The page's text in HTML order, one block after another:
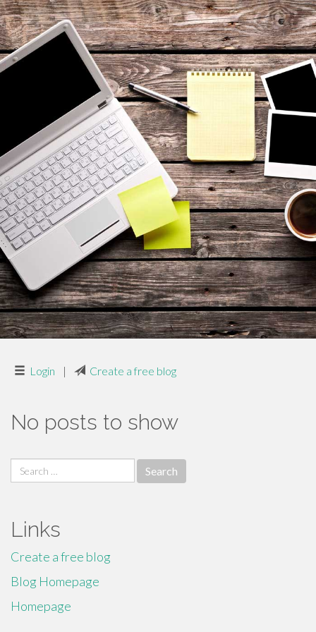
Login | Create a free blog
No posts to show
Search
for:
Links
Create a free blog
Blog Homepage
Homepage